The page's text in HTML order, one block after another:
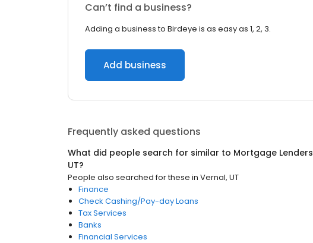
Can’t find a business?
Adding a business to Birdeye is as easy as 1, 2, 3.
Add business
Frequently asked questions
What did people search for similar to Mortgage Lenders
UT?
People also searched for these in Vernal, UT
Finance
Check Cashing/Pay-day Loans
Tax Services
Banks
Financial Services